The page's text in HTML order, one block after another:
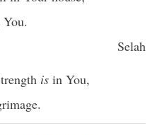
Selah
is in You,